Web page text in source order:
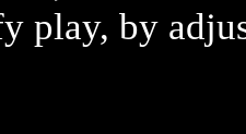
play, by